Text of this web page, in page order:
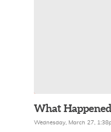
What
Wednesday, March 27,